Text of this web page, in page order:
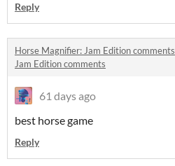
Reply
Horse Magnifier: Jam Edition comments
Jam Edition comments
61 days ago
best horse game
Reply